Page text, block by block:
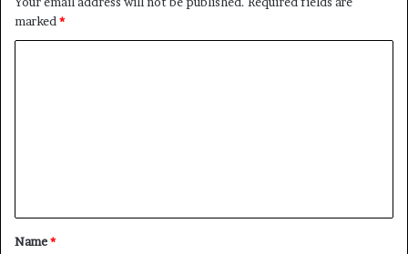
marked*
t
*
Name*